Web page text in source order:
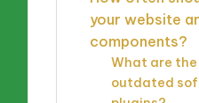
your website
components?
What are
outdated